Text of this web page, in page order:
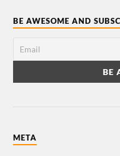
BE AWESOME AND
META